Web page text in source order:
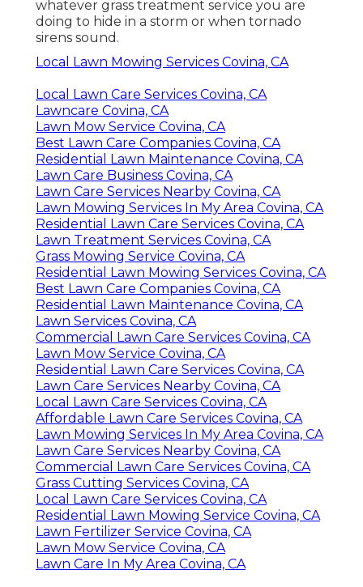
whatever grass treatment service you are
doing to hide in a storm or when tornado
sirens sound.
Local Lawn Mowing Services Covina, CA
Local Lawn Care Services Covina, CA
Lawncare Covina, CA
Lawn Mow Service Covina, CA
Best Lawn Care Companies Covina, CA
Residential Lawn Maintenance Covina, CA
Lawn Care Business Covina, CA
Lawn Care Services Nearby Covina, CA
Lawn Mowing Services In My Area Covina, CA
Residential Lawn Care Services Covina, CA
Lawn Treatment Services Covina, CA
Grass Mowing Service Covina, CA
Residential Lawn Mowing Services Covina, CA
Best Lawn Care Companies Covina, CA
Residential Lawn Maintenance Covina, CA
Lawn Services Covina, CA
Commercial Lawn Care Services Covina, CA
Lawn Mow Service Covina, CA
Residential Lawn Care Services Covina, CA
Lawn Care Services Nearby Covina, CA
Local Lawn Care Services Covina, CA
Affordable Lawn Care Services Covina, CA
Lawn Mowing Services In My Area Covina, CA
Lawn Care Services Nearby Covina, CA
Commercial Lawn Care Services Covina, CA
Grass Cutting Services Covina, CA
Local Lawn Care Services Covina, CA
Residential Lawn Mowing Service Covina, CA
Lawn Fertilizer Service Covina, CA
Lawn Mow Service Covina, CA
Lawn Care In My Area Covina, CA